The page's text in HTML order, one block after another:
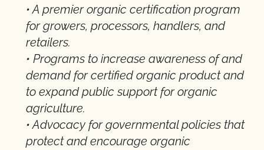
• A premier organic certification program
for growers, processors, handlers, and
retailers.
• Programs to increase awareness of and
demand for certified organic product and
to expand public support for organic
agriculture.
• Advocacy for governmental policies that
protect and encourage organic